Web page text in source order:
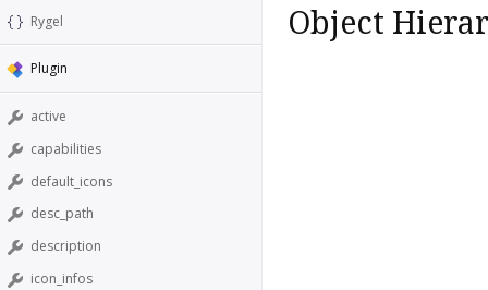
Rygel
Plugin
active
capabilities
default_icons
desc_path
description
icon_infos
Object